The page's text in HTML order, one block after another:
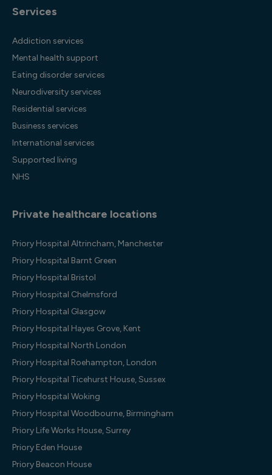
Services
Addiction services
Mental health support
Eating disorder services
Neurodiversity services
Residential services
Business services
International services
Supported living
NHS
Private healthcare locations
Priory Hospital Altrincham, Manchester
Priory Hospital Barnt Green
Priory Hospital Bristol
Priory Hospital Chelmsford
Priory Hospital Glasgow
Priory Hospital Hayes Grove, Kent
Priory Hospital North London
Priory Hospital Roehampton, London
Priory Hospital Ticehurst House, Sussex
Priory Hospital Woking
Priory Hospital Woodbourne, Birmingham
Priory Life Works House, Surrey
Priory Eden House
Priory Beacon House